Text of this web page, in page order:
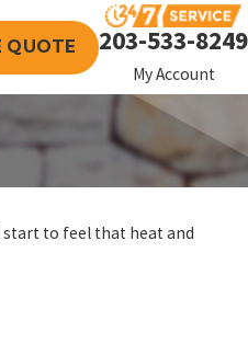
QUOTE 203-533-8249
My Account
start to feel that heat and